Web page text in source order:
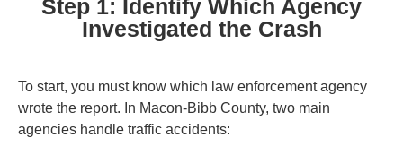
Step 1: Identify Which Agency
Investigated the Crash
To start, you must know which law enforcement agency
wrote the report. In Macon-Bibb County, two main
agencies handle traffic accidents: